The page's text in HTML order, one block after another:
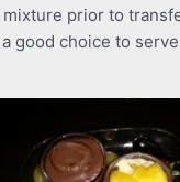
prior to
good choice to